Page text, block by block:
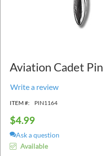
Aviation Cadet Pin
Write a review
ITEM #: PIN1164
$4.99
Ask a question
Available